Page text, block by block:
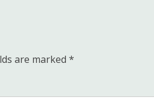
are marked *